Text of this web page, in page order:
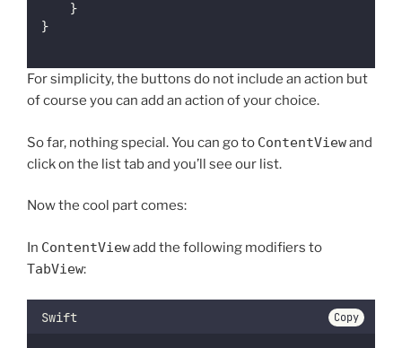
}
}
For simplicity, the buttons do not include an action but
of course you can add an action of your choice.
So far, nothing special. You can go to ContentViewand
click on the list tab and you’ll see our list.
Now the cool part comes:
In ContentViewadd the following modifiers to
TabView:
Swift Copy